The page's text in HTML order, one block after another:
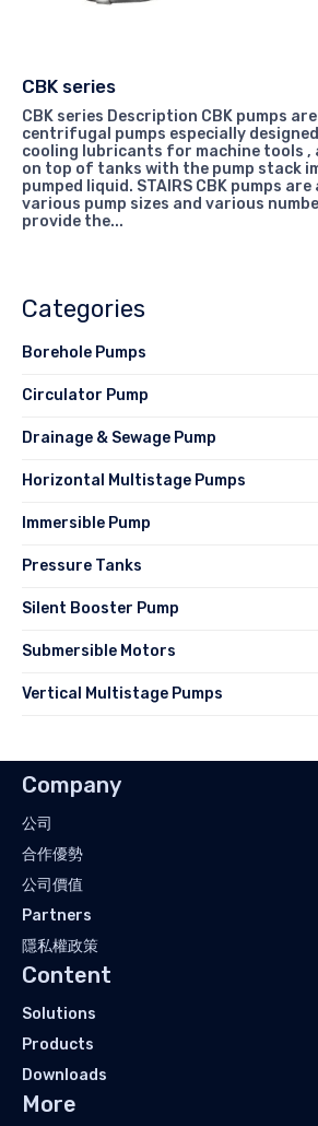
CBK series
CBK series Description CBK pumps
centrifugal pumps especially
cooling lubricants for machine tools ,
on top of tanks with the pump stack
pumped liquid. STAIRS CBK pumps
various pump sizes and various
provide the...
Categories
Borehole Pumps
Circulator Pump
Drainage & Sewage Pump
Horizontal Multistage Pumps
Immersible Pump
Pressure Tanks
Silent Booster Pump
Submersible Motors
Vertical Multistage Pumps
Company
公司
合作優勢
公司價值
Partners
隱私權政策
Content
Solutions
Products
Downloads
More